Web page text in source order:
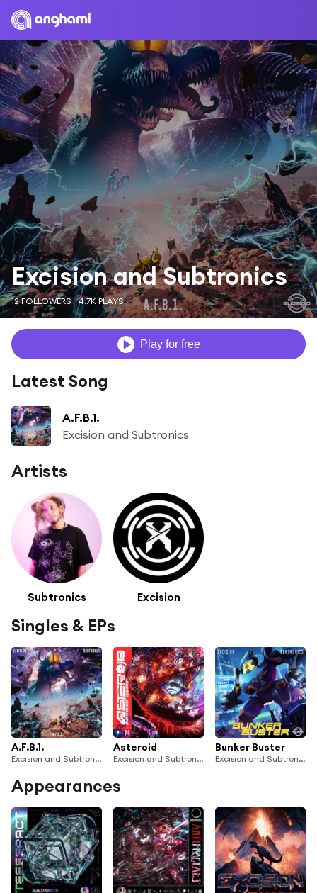
Excision and Subtronics
12 FOLLOWERS 4.7K PLAYS
Play for free
Latest Song
A.F.B.1.
Excision and Subtronics
Artists
Subtronics Excision
Singles & EPs
A.F.B.1.
Excision and Subtronics
Asteroid
Excision and Subtronics
Bunker Buster
Excision and Subtronics
Appearances